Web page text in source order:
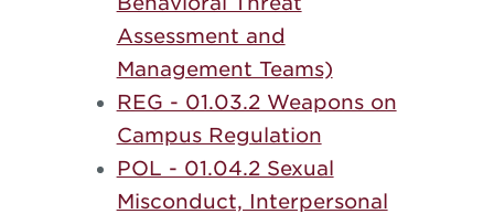
Assessment and
Management Teams)
REG - 01.03.2 Weapons on
Campus Regulation
POL - 01.04.2 Sexual
Misconduct, Interpersonal